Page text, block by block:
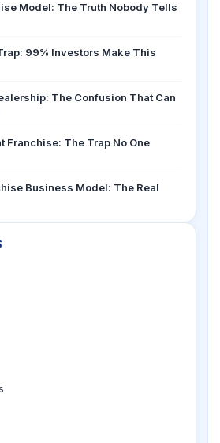
Model: The Truth Nobody Tells
99% Investors Make This
The Confusion That Can
Franchise: The Trap No One
Business Model: The Real